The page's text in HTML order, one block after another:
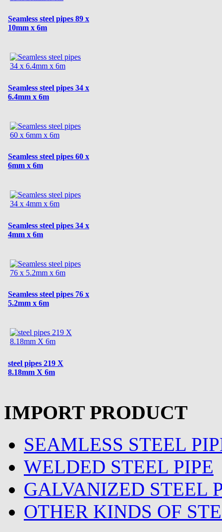
Seamless steel pipes 89 x
10mm x 6m
Seamless steel pipes 34 x
6.4mm x 6m
Seamless steel pipes 60 x
6mm x 6m
Seamless steel pipes 34 x
4mm x 6m
Seamless steel pipes 76 x
5.2mm x 6m
steel pipes 219 X
8.18mm X 6m
IMPORT PRODUCT
SEAMLESS STEEL
WELDED STEEL PIPE
GALVANIZED STEEL
OTHER KINDS OF